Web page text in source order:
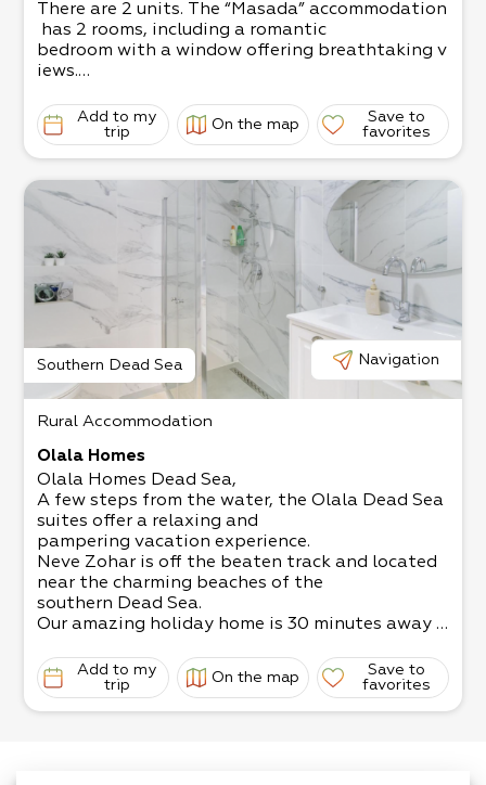
There are 2 units. The “Masada” accommodation
has 2 rooms, including a romantic
bedroom with a window offering breathtaking v
iews.​
offering a jacuzzi with night lighting
for an intimate atmosphere.
mes, plus wooden, metal, and stone sculptures.
There are 2 units.
Double unit - up to 4 people with a jacuzzi
Family unit - 4-
5 people, suitable for a couple with 2 big childr
en, or 3 small children
The living room has a satellite TV, and the kitch
en is fully equipped.
Come and relax in the magical surroundings!
Add to my
trip
On the map
Save to
favorites
Southern Dead Sea Navigation
Rural Accommodation
Olala Homes
Olala Homes Dead Sea,
A few steps from the water, the Olala Dead Sea
suites offer a relaxing and
pampering vacation experience.
Neve Zohar is off the beaten track and located
near the charming beaches of the
southern Dead Sea.
Our amazing holiday home is 30 minutes away f
minutes away from the beaches of Ein Bokek.
The suites are suitable for 2-
Add to my
trip
On the map
Save to
favorites